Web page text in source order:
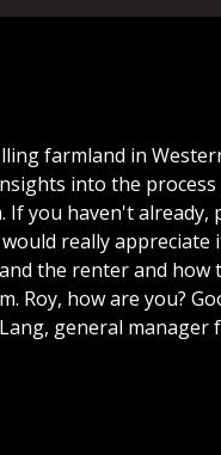
farmland in
into the process
Ifyou haven'talready,
would reallyappreciate
and the renterand how
Roy, howare you?
Lang, general manager